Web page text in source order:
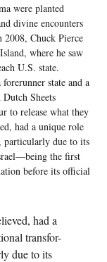
were planted
divine encounters
2008, Chuck Pierce
where he saw
U.S. state.
state and a
Sheets
to release what they
had a unique role
particularly due to its
the first
before its official
had a
transfor-
due to its